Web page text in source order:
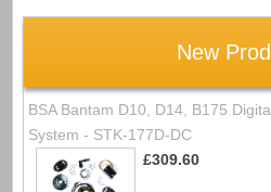
New
BSA Bantam D10, D14, B175
System - STK-177D-DC
£309.60